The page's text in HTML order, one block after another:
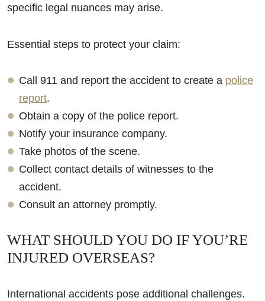
specific legal nuances may arise.
Essential steps to protect your claim:
Call 911 and report the accident to create a police
report.
Obtain a copy of the police report.
Notify your insurance company.
Take photos of the scene.
Collect contact details of witnesses to the
accident.
Consult an attorney promptly.
WHAT SHOULD YOU DO IF YOU’RE
INJURED OVERSEAS?
International accidents pose additional challenges.